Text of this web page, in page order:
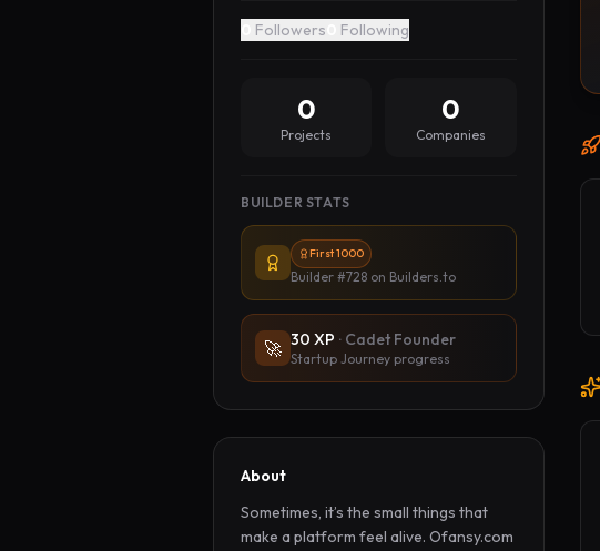
Followers Following
0
Projects
0
Companies
BUILDER STATS
First 1000
Builder #728 on Builders.to
🚀 30 XP · Cadet Founder
Startup Journey progress
About
Sometimes, it’s the small things that
make a platform feel alive. Ofansy.com